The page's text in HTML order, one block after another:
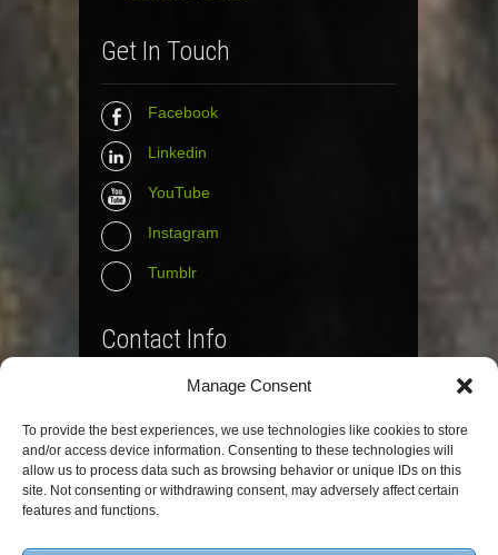
Manage Consent
To provide the best experiences, we use technologies like cookies to store
and/or access device information. Consenting to these technologies will
allow us to process data such as browsing behavior or unique IDs on this
site. Not consenting or withdrawing consent, may adversely affect certain
features and functions.
Get In Touch
Facebook
Linkedin
YouTube
Instagram
Tumblr
Contact Info
Email : info@the-wall-net.org
© The Wall Net, 2014. All rights reserved